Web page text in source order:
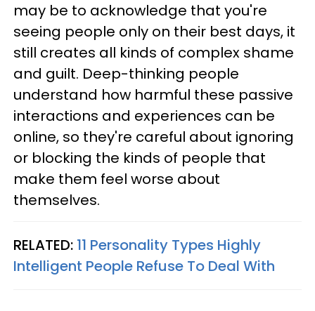
may be to acknowledge that you're
seeing people only on their best days, it
still creates all kinds of complex shame
and guilt. Deep-thinking people
understand how harmful these passive
interactions and experiences can be
online, so they're careful about ignoring
or blocking the kinds of people that
make them feel worse about
themselves.
RELATED: 11 Personality Types Highly
Intelligent People Refuse To Deal With